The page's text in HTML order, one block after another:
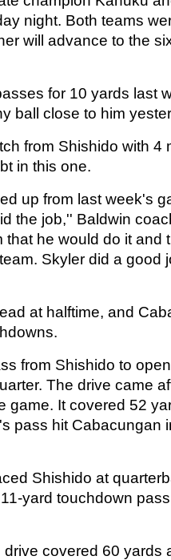
night. Both teams
will advance to the
for 10 yards last
ball close to him
from Shishido with 4
in this one.
up from last week's
the job,'' Baldwin
that he would do it and
Skyler did a good
at halftime, and
from Shishido to
The drive came
game. It covered 52
pass hit Cabacungan
Shishido at
yard touchdown
covered 60 yards